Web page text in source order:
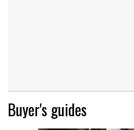
Buyer's guides